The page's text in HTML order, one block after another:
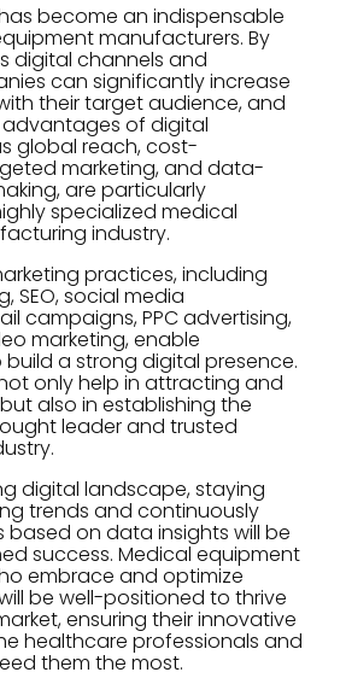
become an indispensable
manufacturers. By
digital channels and
can significantly increase
their target audience, and
advantages of digital
global reach, cost-
marketing, and data-
are particularly
specialized medical
industry.
practices, including
SEO, social media
campaigns, PPC advertising,
marketing, enable
a strong digital presence.
only help in attracting and
also in establishing the
leader and trusted
digital landscape, staying
trends and continuously
based on data insights will be
success. Medical equipment
embrace and optimize
be well-positioned to thrive
ensuring their innovative
healthcare professionals and
them the most.